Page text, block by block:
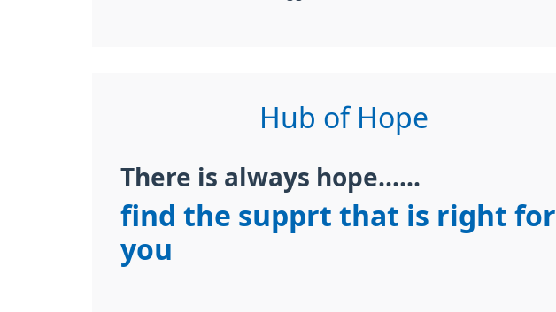
Hub of Hope
There is always hope......
find the supprt that is right for
you